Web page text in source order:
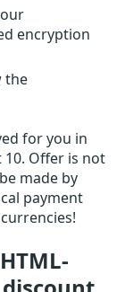
encryption
the
for you in
Offer is not
made by
payment